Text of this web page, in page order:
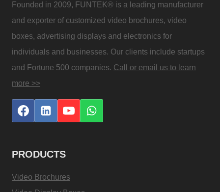
Founded in 2009, FUNTEK® is a leading manufacturer
and exporter of customized video brochures, video
boxes, advertising displays and electronics for
individuals and businesses. Our clients include startups
and Fortune 500 companies. Call or email us to learn
more >>
PRODUCTS
Video Brochures